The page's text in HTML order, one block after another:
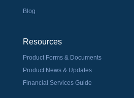
Blog
Resources
Product Forms & Documents
Product News & Updates
Financial Services Guide